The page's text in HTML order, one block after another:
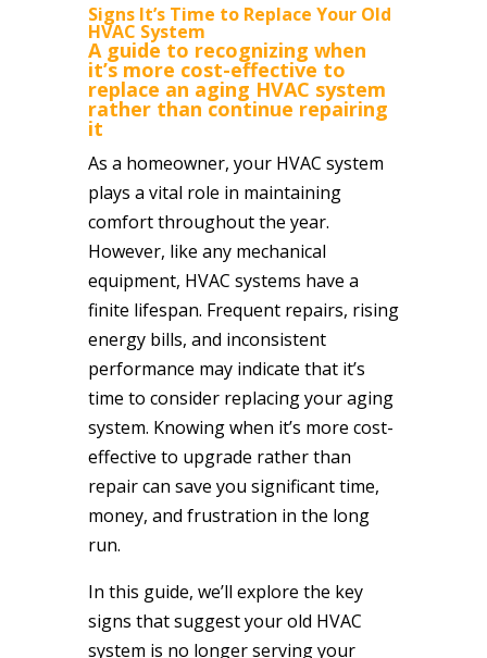
Signs It’s Time to Replace Your Old
HVAC System
A guide to recognizing when
it’s more cost-effective to
replace an aging HVAC system
rather than continue repairing
it
As a homeowner, your HVAC system
plays a vital role in maintaining
comfort throughout the year.
However, like any mechanical
equipment, HVAC systems have a
finite lifespan. Frequent repairs, rising
energy bills, and inconsistent
performance may indicate that it’s
time to consider replacing your aging
system. Knowing when it’s more cost-
effective to upgrade rather than
repair can save you significant time,
money, and frustration in the long
run.
In this guide, we’ll explore the key
signs that suggest your old HVAC
system is no longer serving your